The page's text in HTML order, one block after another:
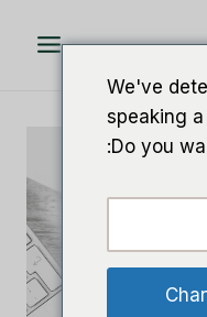
We've
speaking
Do you